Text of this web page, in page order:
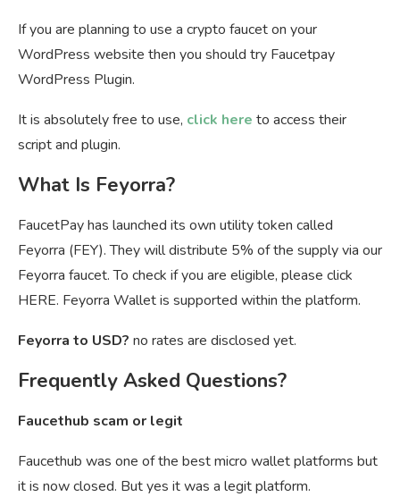
If you are planning to use a crypto faucet on your
WordPress website then you should try Faucetpay
WordPress Plugin.
It is absolutely free to use, click here to access their
script and plugin.
What Is Feyorra?
FaucetPay has launched its own utility token called
Feyorra (FEY). They will distribute 5% of the supply via our
Feyorra faucet. To check if you are eligible, please click
HERE. Feyorra Wallet is supported within the platform.
Feyorra to USD? no rates are disclosed yet.
Frequently Asked Questions?
Faucethub scam or legit
Faucethub was one of the best micro wallet platforms but
it is now closed. But yes it was a legit platform.